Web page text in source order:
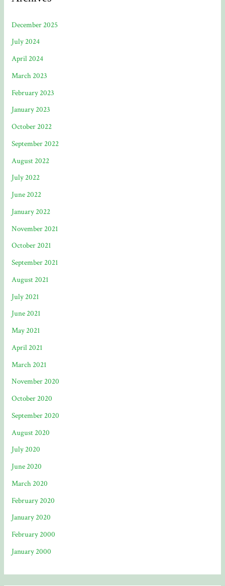
December 2025
July 2024
April 2024
March 2023
February 2023
January 2023
October 2022
September 2022
August 2022
July 2022
June 2022
January 2022
November 2021
October 2021
September 2021
August 2021
July 2021
June 2021
May 2021
April 2021
March 2021
November 2020
October 2020
September 2020
August 2020
July 2020
June 2020
March 2020
February 2020
January 2020
February 2000
January 2000